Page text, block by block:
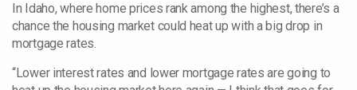
In Idaho, where home prices rank among the highest, there’s a
chance the housing market could heat up with a big drop in
mortgage rates.
“Lower interest rates and lower mortgage rates are going to